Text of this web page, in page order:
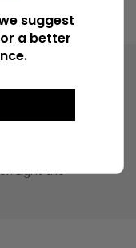
suggest
a better
fragranced
Light the